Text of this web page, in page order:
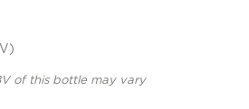
of this bottle may vary